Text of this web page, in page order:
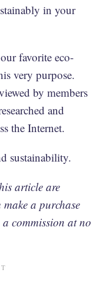
in your
favorite eco-
very purpose.
by members
and
the Internet.
sustainability.
article are
a purchase
commission at no